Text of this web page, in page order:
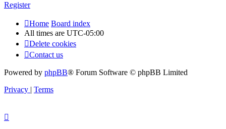
Register
Home Board index
All times are UTC-05:00
Delete cookies
Contact us
Powered by phpBB® Forum Software © phpBB Limited
Privacy | Terms